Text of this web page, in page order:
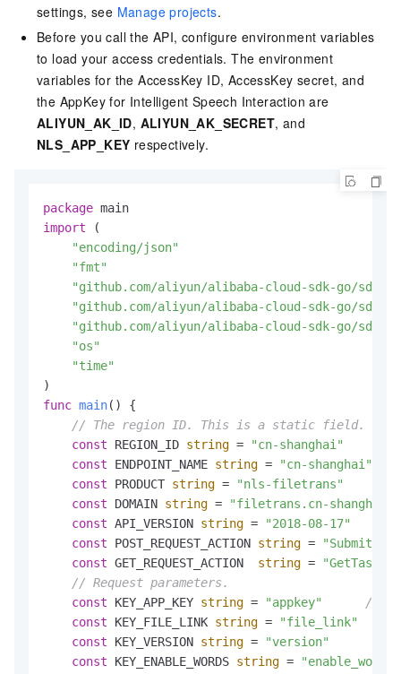
settings, see Manage projects.
Before you call the API, configure environment variables
to load your access credentials. The environment
variables for the AccessKey ID, AccessKey secret, and
the AppKey for Intelligent Speech Interaction are
ALIYUN_AK_ID, ALIYUN_AK_SECRET, and
NLS_APP_KEY respectively.
package
import (
"encoding/json"
"fmt"
"github.com/aliyun/alibaba-cloud-sdk-go/sdk"
"github.com/aliyun/alibaba-cloud-sdk-go/sdk/
"github.com/aliyun/alibaba-cloud-sdk-go/sdk/
"os"
"time"
func main()
{
// The region ID. This is a static field.
const REGION_ID string =
"cn-shanghai"
const ENDPOINT_NAME string =
"cn-shanghai"
const PRODUCT string =
"nls-filetrans"
const DOMAIN string =
"filetrans.cn-
const API_VERSION string =
"2018-08-17"
const POST_REQUEST_ACTION string =
const GET_REQUEST_ACTION string =
// Request parameters.
const KEY_APP_KEY string = "appkey"
//
const KEY_FILE_LINK string =
"file_link"
const KEY_VERSION string =
"version"
const KEY_ENABLE_WORDS string =
"enable_words"